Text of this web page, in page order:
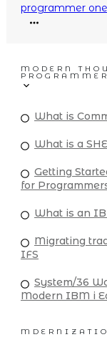
programmer
MODERN
What is
What is a
Getting
for
What is an
Migrating
IFS
System/36
Modern IBM i